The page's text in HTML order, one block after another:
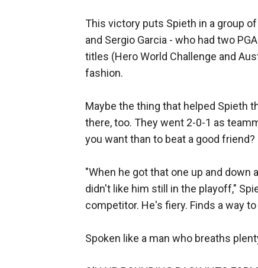
This victory puts Spieth in a group
and Sergio Garcia - who had two
titles (Hero World Challenge and
fashion.
Maybe the thing that helped Spieth
there, too. They went 2-0-1 as
you want than to beat a good friend?
"When he got that one up and down
didn't like him still in the playoff,"
competitor. He's fiery. Finds a way
Spoken like a man who breaths